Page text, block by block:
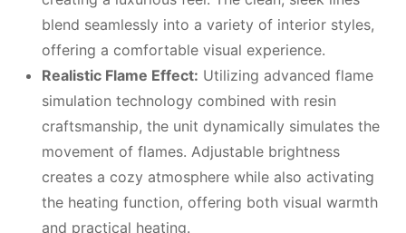
blend seamlessly into a variety of interior styles,
offering a comfortable visual experience.
Realistic Flame Effect: Utilizing advanced flame
simulation technology combined with resin
craftsmanship, the unit dynamically simulates the
movement of flames. Adjustable brightness
creates a cozy atmosphere while also activating
the heating function, offering both visual warmth
and practical heating.